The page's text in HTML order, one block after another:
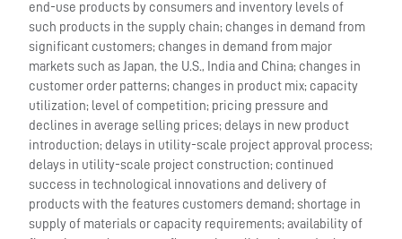
end-use products by consumers and inventory levels of
such products in the supply chain; changes in demand from
significant customers; changes in demand from major
markets such as Japan, the U.S., India and China; changes in
customer order patterns; changes in product mix; capacity
utilization; level of competition; pricing pressure and
declines in average selling prices; delays in new product
introduction; delays in utility-scale project approval process;
delays in utility-scale project construction; continued
success in technological innovations and delivery of
products with the features customers demand; shortage in
supply of materials or capacity requirements; availability of